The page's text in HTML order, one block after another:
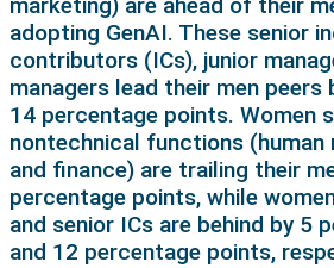
marketing) are ahead of their
adopting GenAI. These senior
contributors (ICs), junior
managers lead their men peers
14 percentage points. Women
nontechnical functions (human
and finance) are trailing their
percentage points, while
and senior ICs are behind by 5
and 12 percentage points,